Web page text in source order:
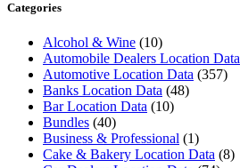
Categories
Alcohol & Wine (10)
Automobile Dealers Location Data
Automotive Location Data (357)
Banks Location Data (48)
Bar Location Data (10)
Bundles (40)
Business & Professional (1)
Cake & Bakery Location Data (8)